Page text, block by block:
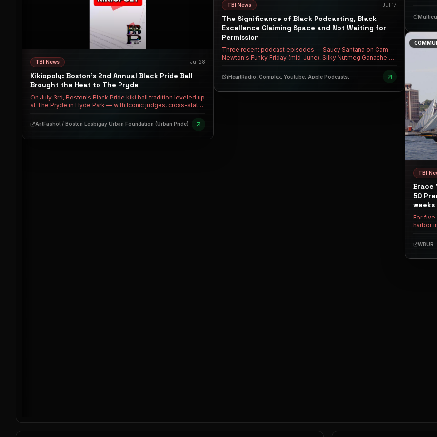
TBI News Jul 28
Kikiopoly: Boston's 2nd Annual Black Pride Ball
Brought the Heat to The Pryde
On July 3rd, Boston's Black Pride kiki ball tradition leveled up
at The Pryde in Hyde Park — with Iconic judges, cross-state
whole room talking. Over $2K in cash prizes. A new Boston
Mother crowned. And the culture keeps growing.
AntFashot / Boston Lesbigay Urban Foundation (Urban Pride)
TBI News Jul 17
The Significance of Black Podcasting, Black
Excellence Claiming Space and Not Waiting for
Permission
Three recent podcast episodes — Saucy Santana on Cam
Newton's Funky Friday (mid-June), Silky Nutmeg Ganache on
Keke Palmer's Baby, This is Keke Palmer (July 14) —
collectively mark a massive shift in how Black media
iHeartRadio, Complex, Youtube, Apple Podcasts,
nurses
TBI
Brace
50
weeks
For five
harbor
readers
WBUR